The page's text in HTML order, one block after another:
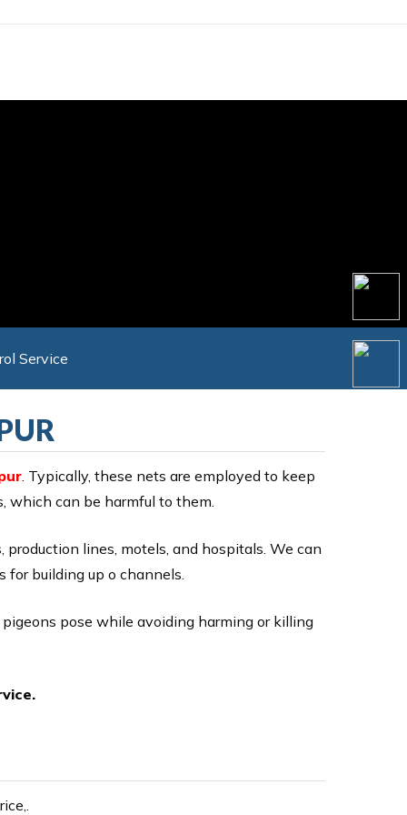
Service
. Typically, these nets are employed to keep
which can be harmful to them.
lines, motels, and hospitals. We can
for building up o channels.
pose while avoiding harming or killing